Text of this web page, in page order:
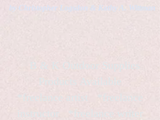
by Christopher Logsdon & Kathy A. Wittman
B & K Outdoor Supplies
Products Available
*freelance artist *freelance
instructor *freelance writer